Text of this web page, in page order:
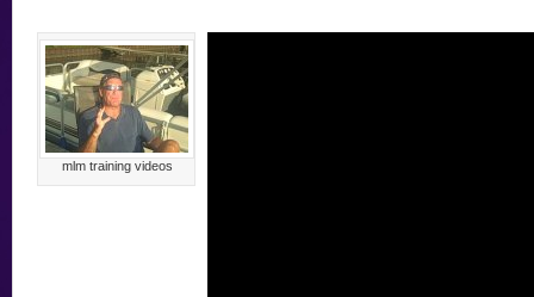
mlm training videos